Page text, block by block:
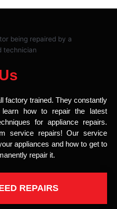
factory trained. They constantly
learn how to repair the latest
for appliance repairs.
service repairs! Our service
appliances and how to get to
repair it.
REPAIRS